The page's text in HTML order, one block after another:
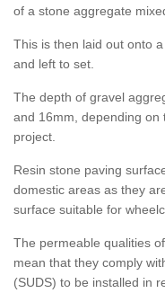
of a stone aggregate
This is then laid out onto
and left to set.
The depth of gravel
and 16mm, depending on
project.
Resin stone paving
domestic areas as they
surface suitable for
The permeable qualities
mean that they comply
(SUDS) to be installed in